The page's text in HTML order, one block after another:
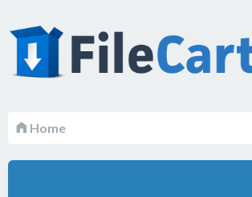
Home